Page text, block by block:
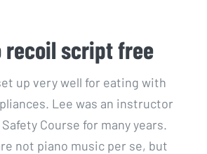
recoil script free
up very well for eating with
Lee was an instructor
Course for many years.
not piano music per se, but